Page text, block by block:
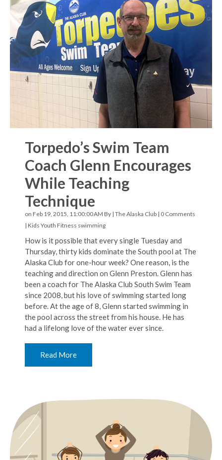
Torpedo’s Swim Team
Coach Glenn Encourages
While Teaching
Technique
on Feb 19, 2015, 11:00:00 AM By | The Alaska Club | 0 Comments
| Kids Youth Fitness swimming
How is it possible that every single Tuesday and
Thursday, thirty kids dominate the South pool at The
Alaska Club for one-hour week? One reason, is the
teaching and direction on Glenn Preston. Glenn has
been a coach for The Alaska Club South Swim Team
since 2008, but his love of swimming started long
before. At the age of 8, Glenn started swimming in
the pool across the street from his house. He has
had a lifelong love of the water ever since.
Read More